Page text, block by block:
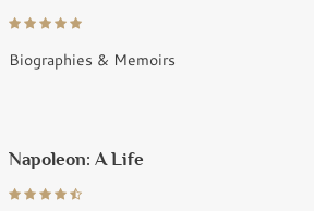
Biographies & Memoirs
Napoleon: A Life